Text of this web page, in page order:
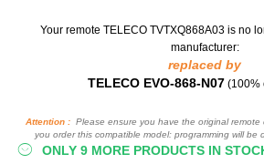
Your remote TELECO TVTXQ868A03 is no
manufacturer:
replaced by
TELECO EVO-868-N07 (100%
Attention :Please ensure you have the original remote
you order this compatible model: programming will be
ONLY 9 MORE PRODUCTS IN